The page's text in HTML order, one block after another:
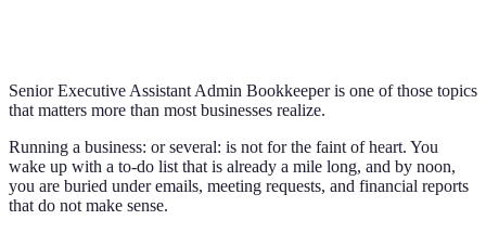
Senior Executive Assistant Admin Bookkeeper is one of those topics
that matters more than most businesses realize.
Running a business: or several: is not for the faint of heart. You
wake up with a to-do list that is already a mile long, and by noon,
you are buried under emails, meeting requests, and financial reports
that do not make sense.